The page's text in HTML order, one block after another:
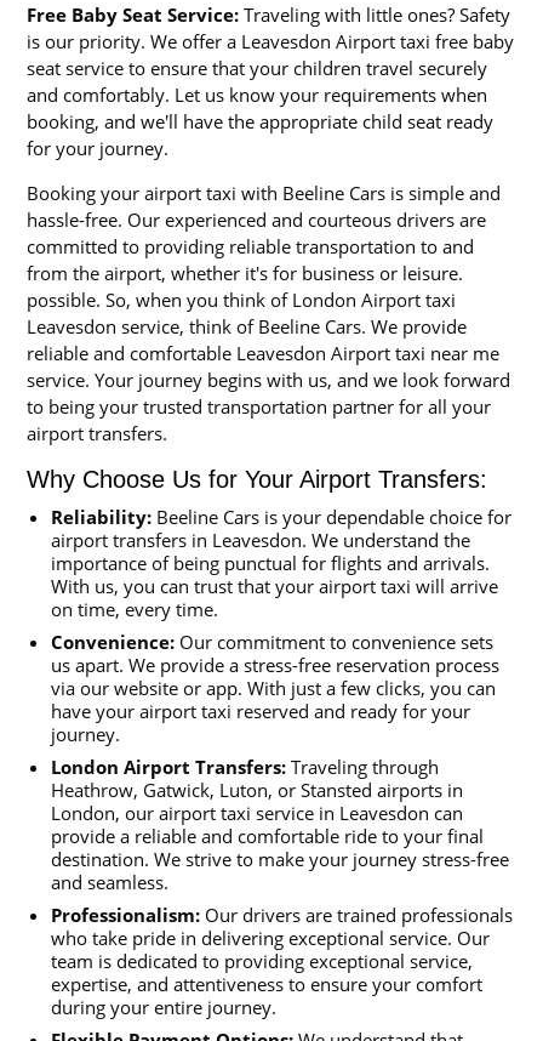
Free Baby Seat Service: Traveling with little ones? Safety
is our priority. We offer a Leavesdon Airport taxi free baby
seat service to ensure that your children travel securely
and comfortably. Let us know your requirements when
booking, and we'll have the appropriate child seat ready
for your journey.
Booking your airport taxi with Beeline Cars is simple and
hassle-free. Our experienced and courteous drivers are
committed to providing reliable transportation to and
from the airport, whether it's for business or leisure.
possible. So, when you think of London Airport taxi
Leavesdon service, think of Beeline Cars. We provide
reliable and comfortable Leavesdon Airport taxi near me
service. Your journey begins with us, and we look forward
to being your trusted transportation partner for all your
airport transfers.
Why Choose Us for Your Airport Transfers:
Reliability: Beeline Cars is your dependable choice for
airport transfers in Leavesdon. We understand the
importance of being punctual for flights and arrivals.
With us, you can trust that your airport taxi will arrive
on time, every time.
Convenience: Our commitment to convenience sets
us apart. We provide a stress-free reservation process
via our website or app. With just a few clicks, you can
have your airport taxi reserved and ready for your
journey.
London Airport Transfers: Traveling through
Heathrow, Gatwick, Luton, or Stansted airports in
London, our airport taxi service in Leavesdon can
provide a reliable and comfortable ride to your final
destination. We strive to make your journey stress-free
and seamless.
Professionalism: Our drivers are trained professionals
who take pride in delivering exceptional service. Our
team is dedicated to providing exceptional service,
expertise, and attentiveness to ensure your comfort
during your entire journey.